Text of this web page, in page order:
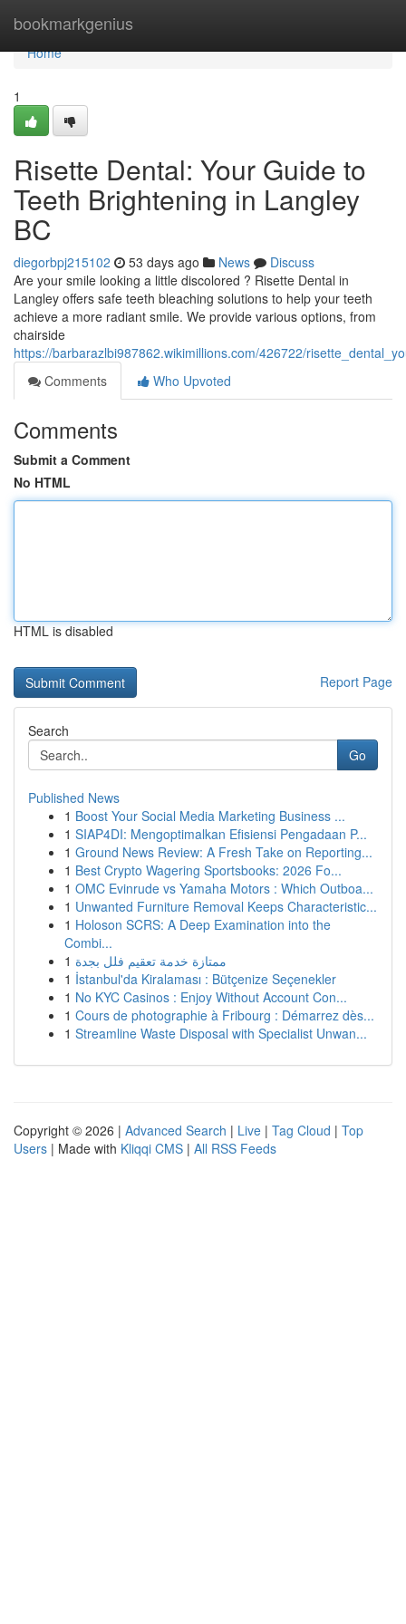
bookmarkgenius
Home
Home
1
Risette Dental: Your Guide to
Teeth Brightening in Langley
BC
diegorbpj215102 53 days ago News
Discuss
Are your smile looking a little discolored ? Risette Dental in
Langley offers safe teeth bleaching solutions to help your teeth
achieve a more radiant smile. We provide various options, from
chairside
https://barbarazlbi987862.wikimillions.com/426722/
Comments
Who Upvoted
Comments
Submit a Comment
No HTML
HTML is disabled
Report Page
Search
Go
Published News
1 Boost Your Social Media Marketing Business ...
1 SIAP4DI: Mengoptimalkan Efisiensi Pengadaan P...
1 Ground News Review: A Fresh Take on Reporting...
1 Best Crypto Wagering Sportsbooks: 2026 Fo...
1 OMC Evinrude vs Yamaha Motors : Which Outboa...
1 Unwanted Furniture Removal Keeps Characteristic...
1 Holoson SCRS: A Deep Examination into the
Combi...
1 ممتازة خدمة تعقيم فلل بجدة
1 İstanbul'da Kiralaması : Bütçenize Seçenekler
1 No KYC Casinos : Enjoy Without Account Con...
1 Cours de photographie à Fribourg : Démarrez dès...
1 Streamline Waste Disposal with Specialist Unwan...
Copyright © 2026 | Advanced Search | Live | Tag Cloud | Top
Users | Made with Kliqqi CMS | All RSS Feeds